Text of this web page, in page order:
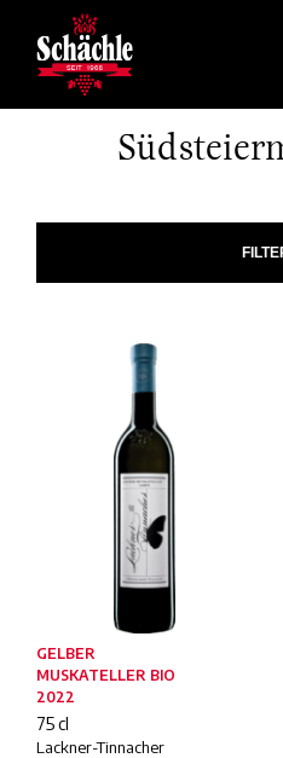
GELBER
MUSKATELLER BIO
2022
75 cl
Lackner-Tinnacher